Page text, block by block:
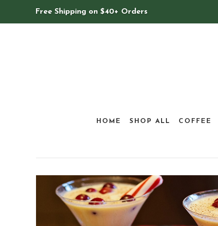
Free Shipping on $40+ Orders
HOME SHOP ALL COFFEE